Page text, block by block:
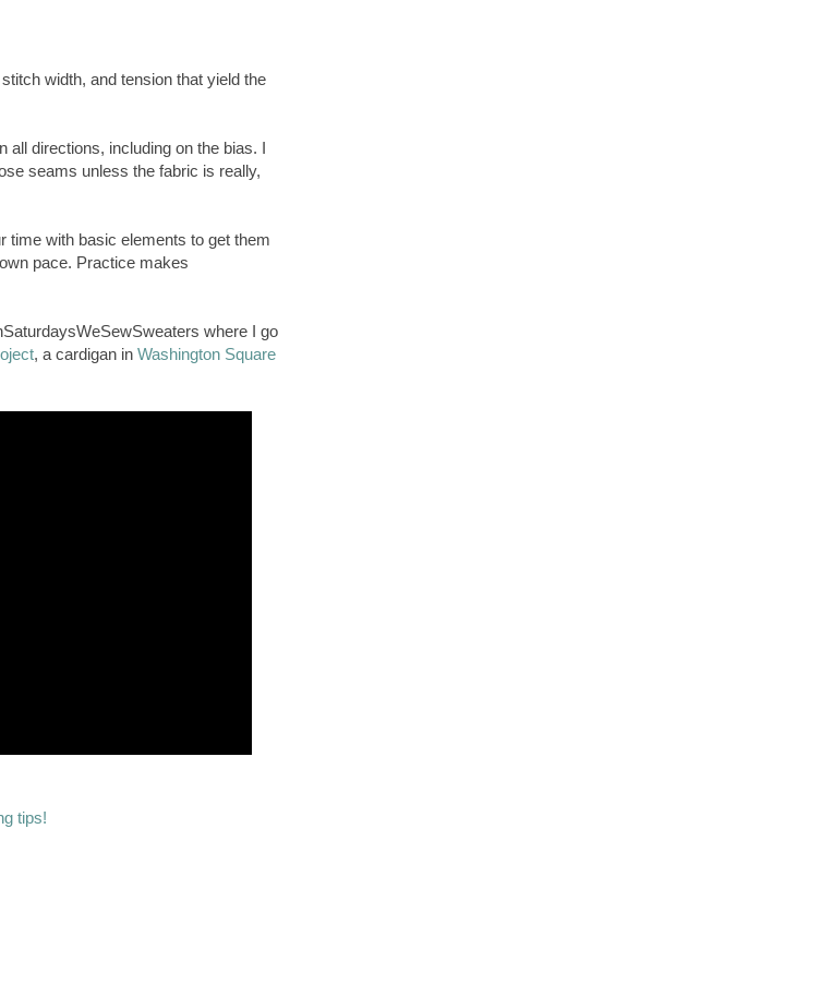
width, and tension that yield the
all directions, including on the bias. I
seams unless the fabric is really,
time with basic elements to get them
pace. Practice makes
where I go
, a cardigan in Washington Square
tips!